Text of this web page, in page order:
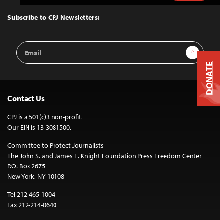
Top
Subscribe to CPJ Newsletters:
Email
Address
Sign Up
Contact Us
CPJ is a 501(c)3 non-profit.
Our EIN is 13-3081500.
Committee to Protect Journalists
The John S. and James L. Knight Foundation Press Freedom Center
P.O. Box 2675
New York, NY 10108
Tel 212-465-1004
Fax 212-214-0640
DONATE